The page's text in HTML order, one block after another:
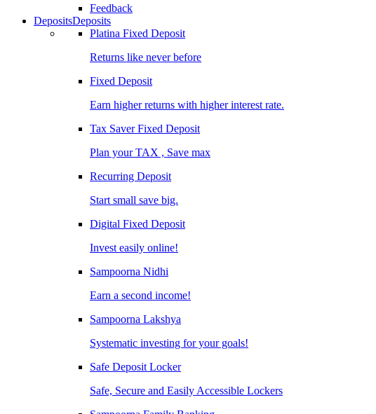
Feedback
DepositsDeposits
Platina Fixed Deposit
Returns like never before
Fixed Deposit
Earn higher returns with higher interest rate.
Tax Saver Fixed Deposit
Plan your TAX , Save max
Recurring Deposit
Start small save big.
Digital Fixed Deposit
Invest easily online!
Sampoorna Nidhi
Earn a second income!
Sampoorna Lakshya
Systematic investing for your goals!
Safe Deposit Locker
Safe, Secure and Easily Accessible Lockers